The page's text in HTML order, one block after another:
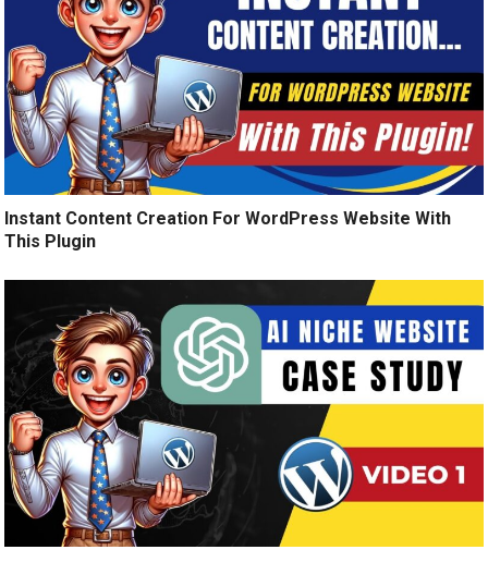
Instant Content Creation For WordPress Website With
This Plugin